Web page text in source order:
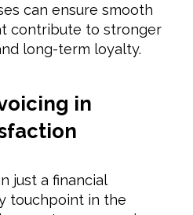
can ensure smooth
contribute to stronger
long-term loyalty.
in
just a financial
touchpoint in the